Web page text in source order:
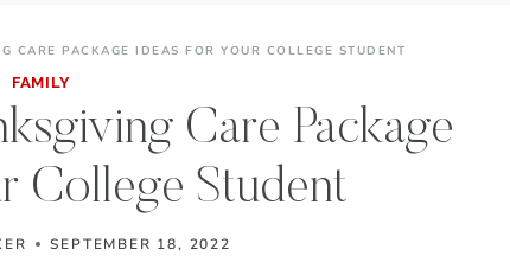
CARE PACKAGE IDEAS FOR YOUR COLLEGE STUDENT
FAMILY
Care Package
College Student
SEPTEMBER 18, 2022